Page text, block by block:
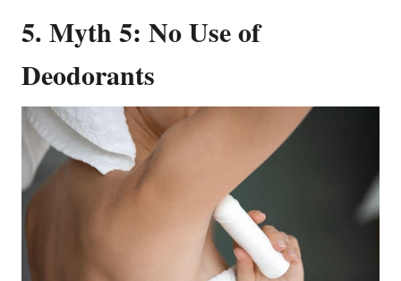
5. Myth 5: No Use of
Deodorants